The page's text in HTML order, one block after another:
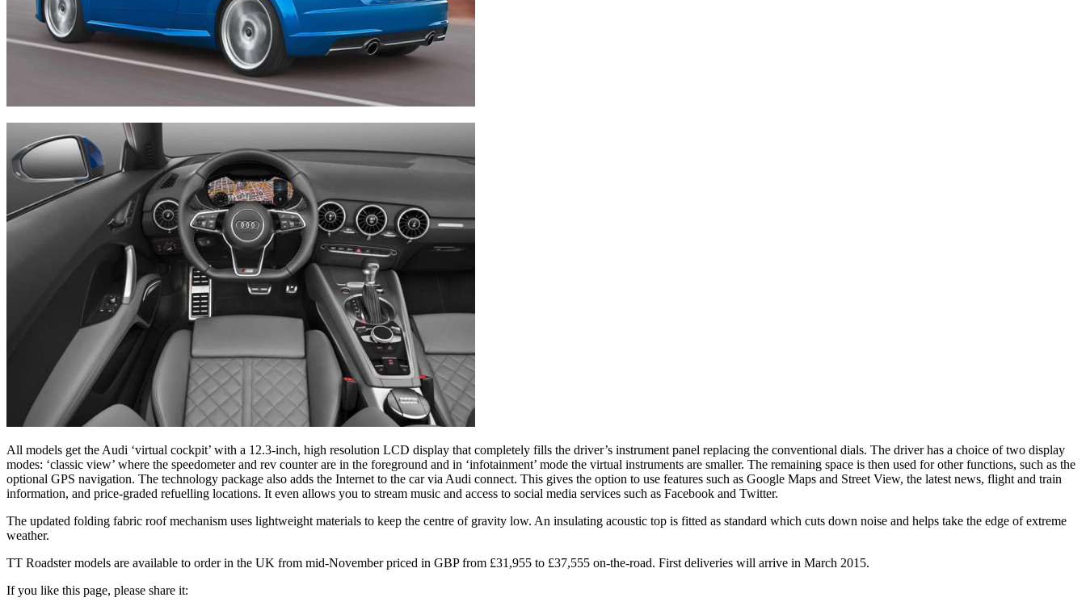
All models get the Audi ‘virtual cockpit’ with a 12.3-inch, high resolution LCD display that completely fills the driver’s instrument panel replacing the conventional dials. The driver has a choice of two display
modes: ‘classic view’ where the speedometer and rev counter are in the foreground and in ‘infotainment’ mode the virtual instruments are smaller. The remaining space is then used for other functions, such as the
optional GPS navigation. The technology package also adds the Internet to the car via Audi connect. This gives the option to use features such as Google Maps and Street View, the latest news, flight and train
information, and price-graded refuelling locations. It even allows you to stream music and access to social media services such as Facebook and Twitter.
The updated folding fabric roof mechanism uses lightweight materials to keep the centre of gravity low. An insulating acoustic top is fitted as standard which cuts down noise and helps take the edge of extreme
weather.
TT Roadster models are available to order in the UK from mid-November priced in GBP from £31,955 to £37,555 on-the-road. First deliveries will arrive in March 2015.
If you like this page, please share it: